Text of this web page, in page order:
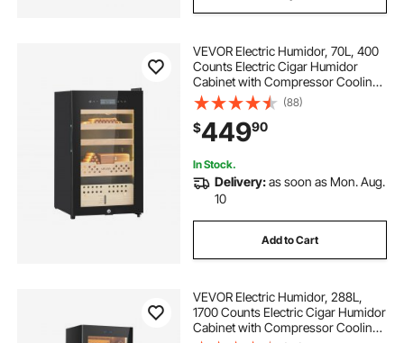
VEVOR Electric Humidor, 70L, 400
Counts Electric Cigar Humidor
Cabinet with Compressor Cooling,
Constant Humidity & Temperature
Control, Spanish Cedar Wood
Shelves & Drawers, 4 Layers, for
Household
(88)
$44990
In Stock.
Delivery:as soon as Mon. Aug.
10
Add to Cart
VEVOR Electric Humidor, 288L,
1700 Counts Electric Cigar Humidor
Cabinet with Compressor Cooling,